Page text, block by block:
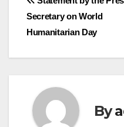
navigation
Secretary on World
Humanitarian Day
By